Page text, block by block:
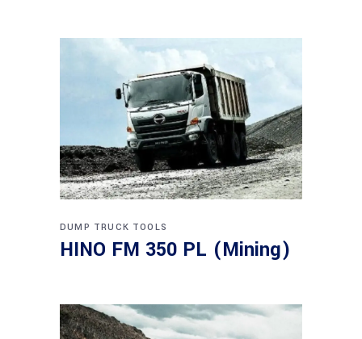
DUMP TRUCK TOOLS
HINO FM 350 PL (Mining)